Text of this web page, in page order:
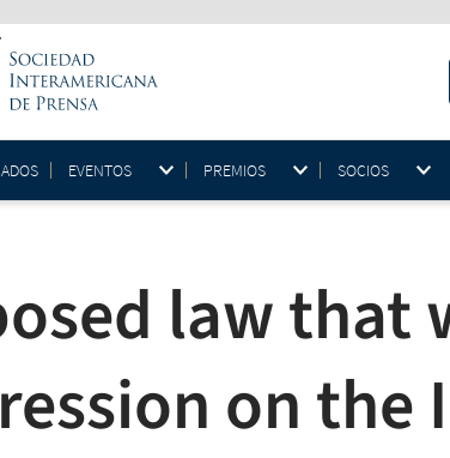
EVENTOS PREMIOS SOCIOS
law that
on the